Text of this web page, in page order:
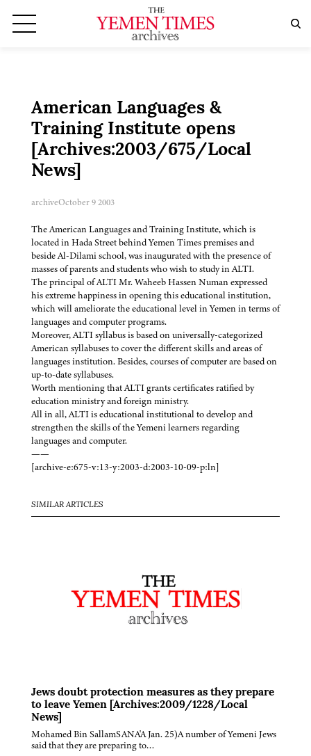
American Languages &
Training Institute opens
[Archives:2003/675/Local
News]
archiveOctober 9 2003
The American Languages and Training Institute, which is
located in Hada Street behind Yemen Times premises and
beside Al-Dilami school, was inaugurated with the presence of
masses of parents and students who wish to study in ALTI.
The principal of ALTI Mr. Waheeb Hassen Numan expressed
his extreme happiness in opening this educational institution,
which will ameliorate the educational level in Yemen in terms of
languages and computer programs.
Moreover, ALTI syllabus is based on universally-categorized
American syllabuses to cover the different skills and areas of
languages institution. Besides, courses of computer are based on
up-to-date syllabuses.
Worth mentioning that ALTI grants certificates ratified by
education ministry and foreign ministry.
All in all, ALTI is educational institutional to develop and
strengthen the skills of the Yemeni learners regarding
languages and computer.
——
[archive-e:675-v:13-y:2003-d:2003-10-09-p:ln]
SIMILAR ARTICLES
Jews doubt protection measures as they prepare
to leave Yemen [Archives:2009/1228/Local
News]
Mohamed Bin SallamSANA'A Jan. 25)A number of Yemeni Jews
said that they are preparing to…